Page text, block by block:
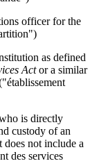
officer for the
as defined
Actor a similar
is directly
custody of an
not include a
des services